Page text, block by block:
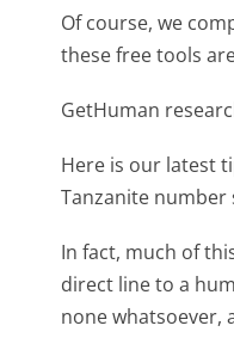
Of course, we
these free tools
GetHuman
Here is our latest
Tanzanite
In fact, much of
direct line to a
none whatsoever,